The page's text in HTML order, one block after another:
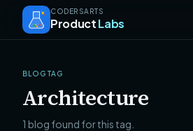
CODERSARTS
ProductLabs
BLOG TAG
Architecture
1 blog found for this tag.